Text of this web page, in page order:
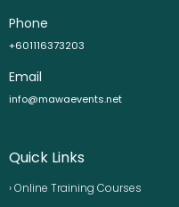
Phone
+601116373203
Email
info@mawaevents.net
Quick Links
› Online Training Courses